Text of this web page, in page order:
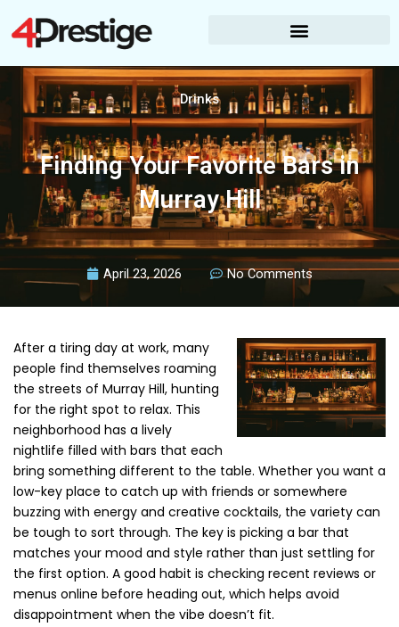
content
Drinks
Finding Your Favorite Bars in
Murray Hill
April 23, 2026 No Comments
After a tiring day at work, many
people find themselves roaming
the streets of Murray Hill, hunting
for the right spot to relax. This
neighborhood has a lively
nightlife filled with bars that each
bring something different to the table. Whether you want a
low-key place to catch up with friends or somewhere
buzzing with energy and creative cocktails, the variety can
be tough to sort through. The key is picking a bar that
matches your mood and style rather than just settling for
the first option. A good habit is checking recent reviews or
menus online before heading out, which helps avoid
disappointment when the vibe doesn’t fit.